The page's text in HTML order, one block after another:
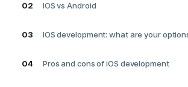
02 IOS vs Android
03 IOS development: what are your
04 Pros and cons of iOS development